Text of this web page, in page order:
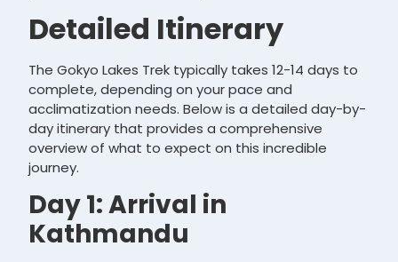
Detailed Itinerary
The Gokyo Lakes Trek typically takes 12-14 days to
complete, depending on your pace and
acclimatization needs. Below is a detailed day-by-
day itinerary that provides a comprehensive
overview of what to expect on this incredible
journey.
Day 1: Arrival in
Kathmandu